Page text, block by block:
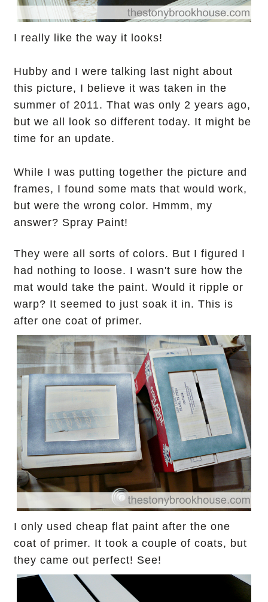
I really like the way it looks!
Hubby and I were talking last night about
this picture, I believe it was taken in the
summer of 2011. That was only 2 years ago,
but we all look so different today. It might be
time for an update.
While I was putting together the picture and
frames, I found some mats that would work,
but were the wrong color. Hmmm, my
answer? Spray Paint!
They were all sorts of colors. But I figured I
had nothing to loose. I wasn't sure how the
mat would take the paint. Would it ripple or
warp? It seemed to just soak it in.This is
after one coat of primer.
I only used cheap flat paint after the one
coat of primer. It took a couple of coats, but
they came out perfect! See!